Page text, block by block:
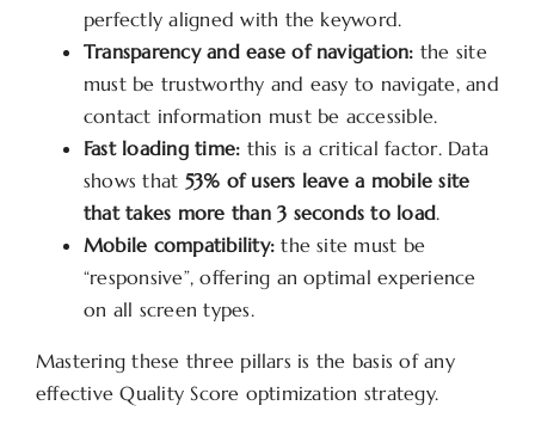
perfectly aligned with the keyword.
Transparency and ease of navigation: the site
must be trustworthy and easy to navigate, and
contact information must be accessible.
Fast loading time: this is a critical factor. Data
shows that 53% of users leave a mobile site
that takes more than 3 seconds to load.
Mobile compatibility: the site must be
“responsive”, offering an optimal experience
on all screen types.
Mastering these three pillars is the basis of any
effective Quality Score optimization strategy.